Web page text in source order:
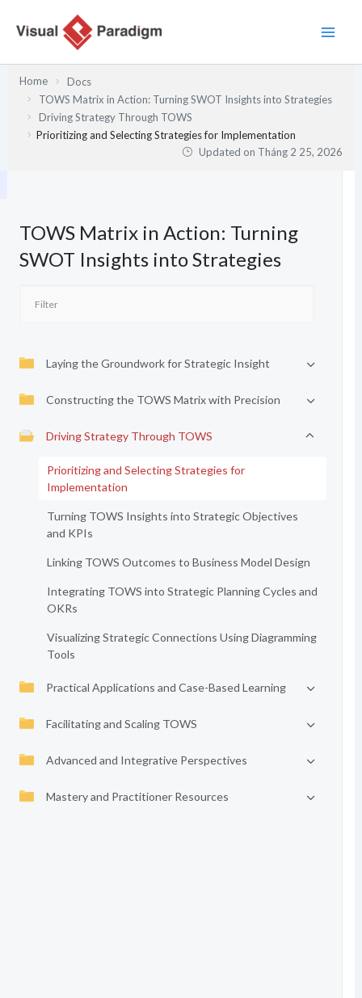
Home
Docs
TOWS Matrix in Action: Turning SWOT Insights into Strategies
Driving Strategy Through TOWS
Prioritizing and Selecting Strategies for Implementation
Updated on Tháng 2 25, 2026
TOWS Matrix in Action: Turning
SWOT Insights into Strategies
Laying the Groundwork for Strategic Insight
Constructing the TOWS Matrix with Precision
Driving Strategy Through TOWS
Prioritizing and Selecting Strategies for
Implementation
Turning TOWS Insights into Strategic Objectives
and KPIs
Linking TOWS Outcomes to Business Model Design
Integrating TOWS into Strategic Planning Cycles and
OKRs
Visualizing Strategic Connections Using Diagramming
Tools
Practical Applications and Case-Based Learning
Facilitating and Scaling TOWS
Advanced and Integrative Perspectives
Mastery and Practitioner Resources